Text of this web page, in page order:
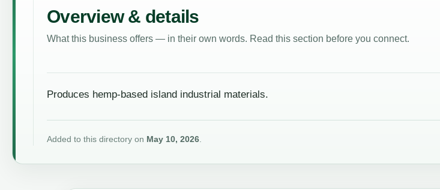
Overview & details
What this business offers — in their own words. Read this section before you connect.
Produces hemp-based island industrial materials.
Added to this directory on May 10, 2026.